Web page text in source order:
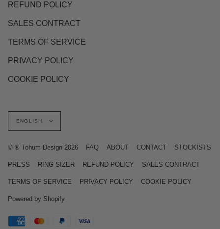
REFUND POLICY
SALES CONTRACT
TERMS OF SERVICE
PRIVACY POLICY
COOKIE POLICY
Language
ENGLISH
© ® Tohum Design 2026 FAQ ABOUT CONTACT STOCKISTS
PRESS RING SIZER REFUND POLICY SALES CONTRACT
TERMS OF SERVICE PRIVACY POLICY COOKIE POLICY
Powered by Shopify